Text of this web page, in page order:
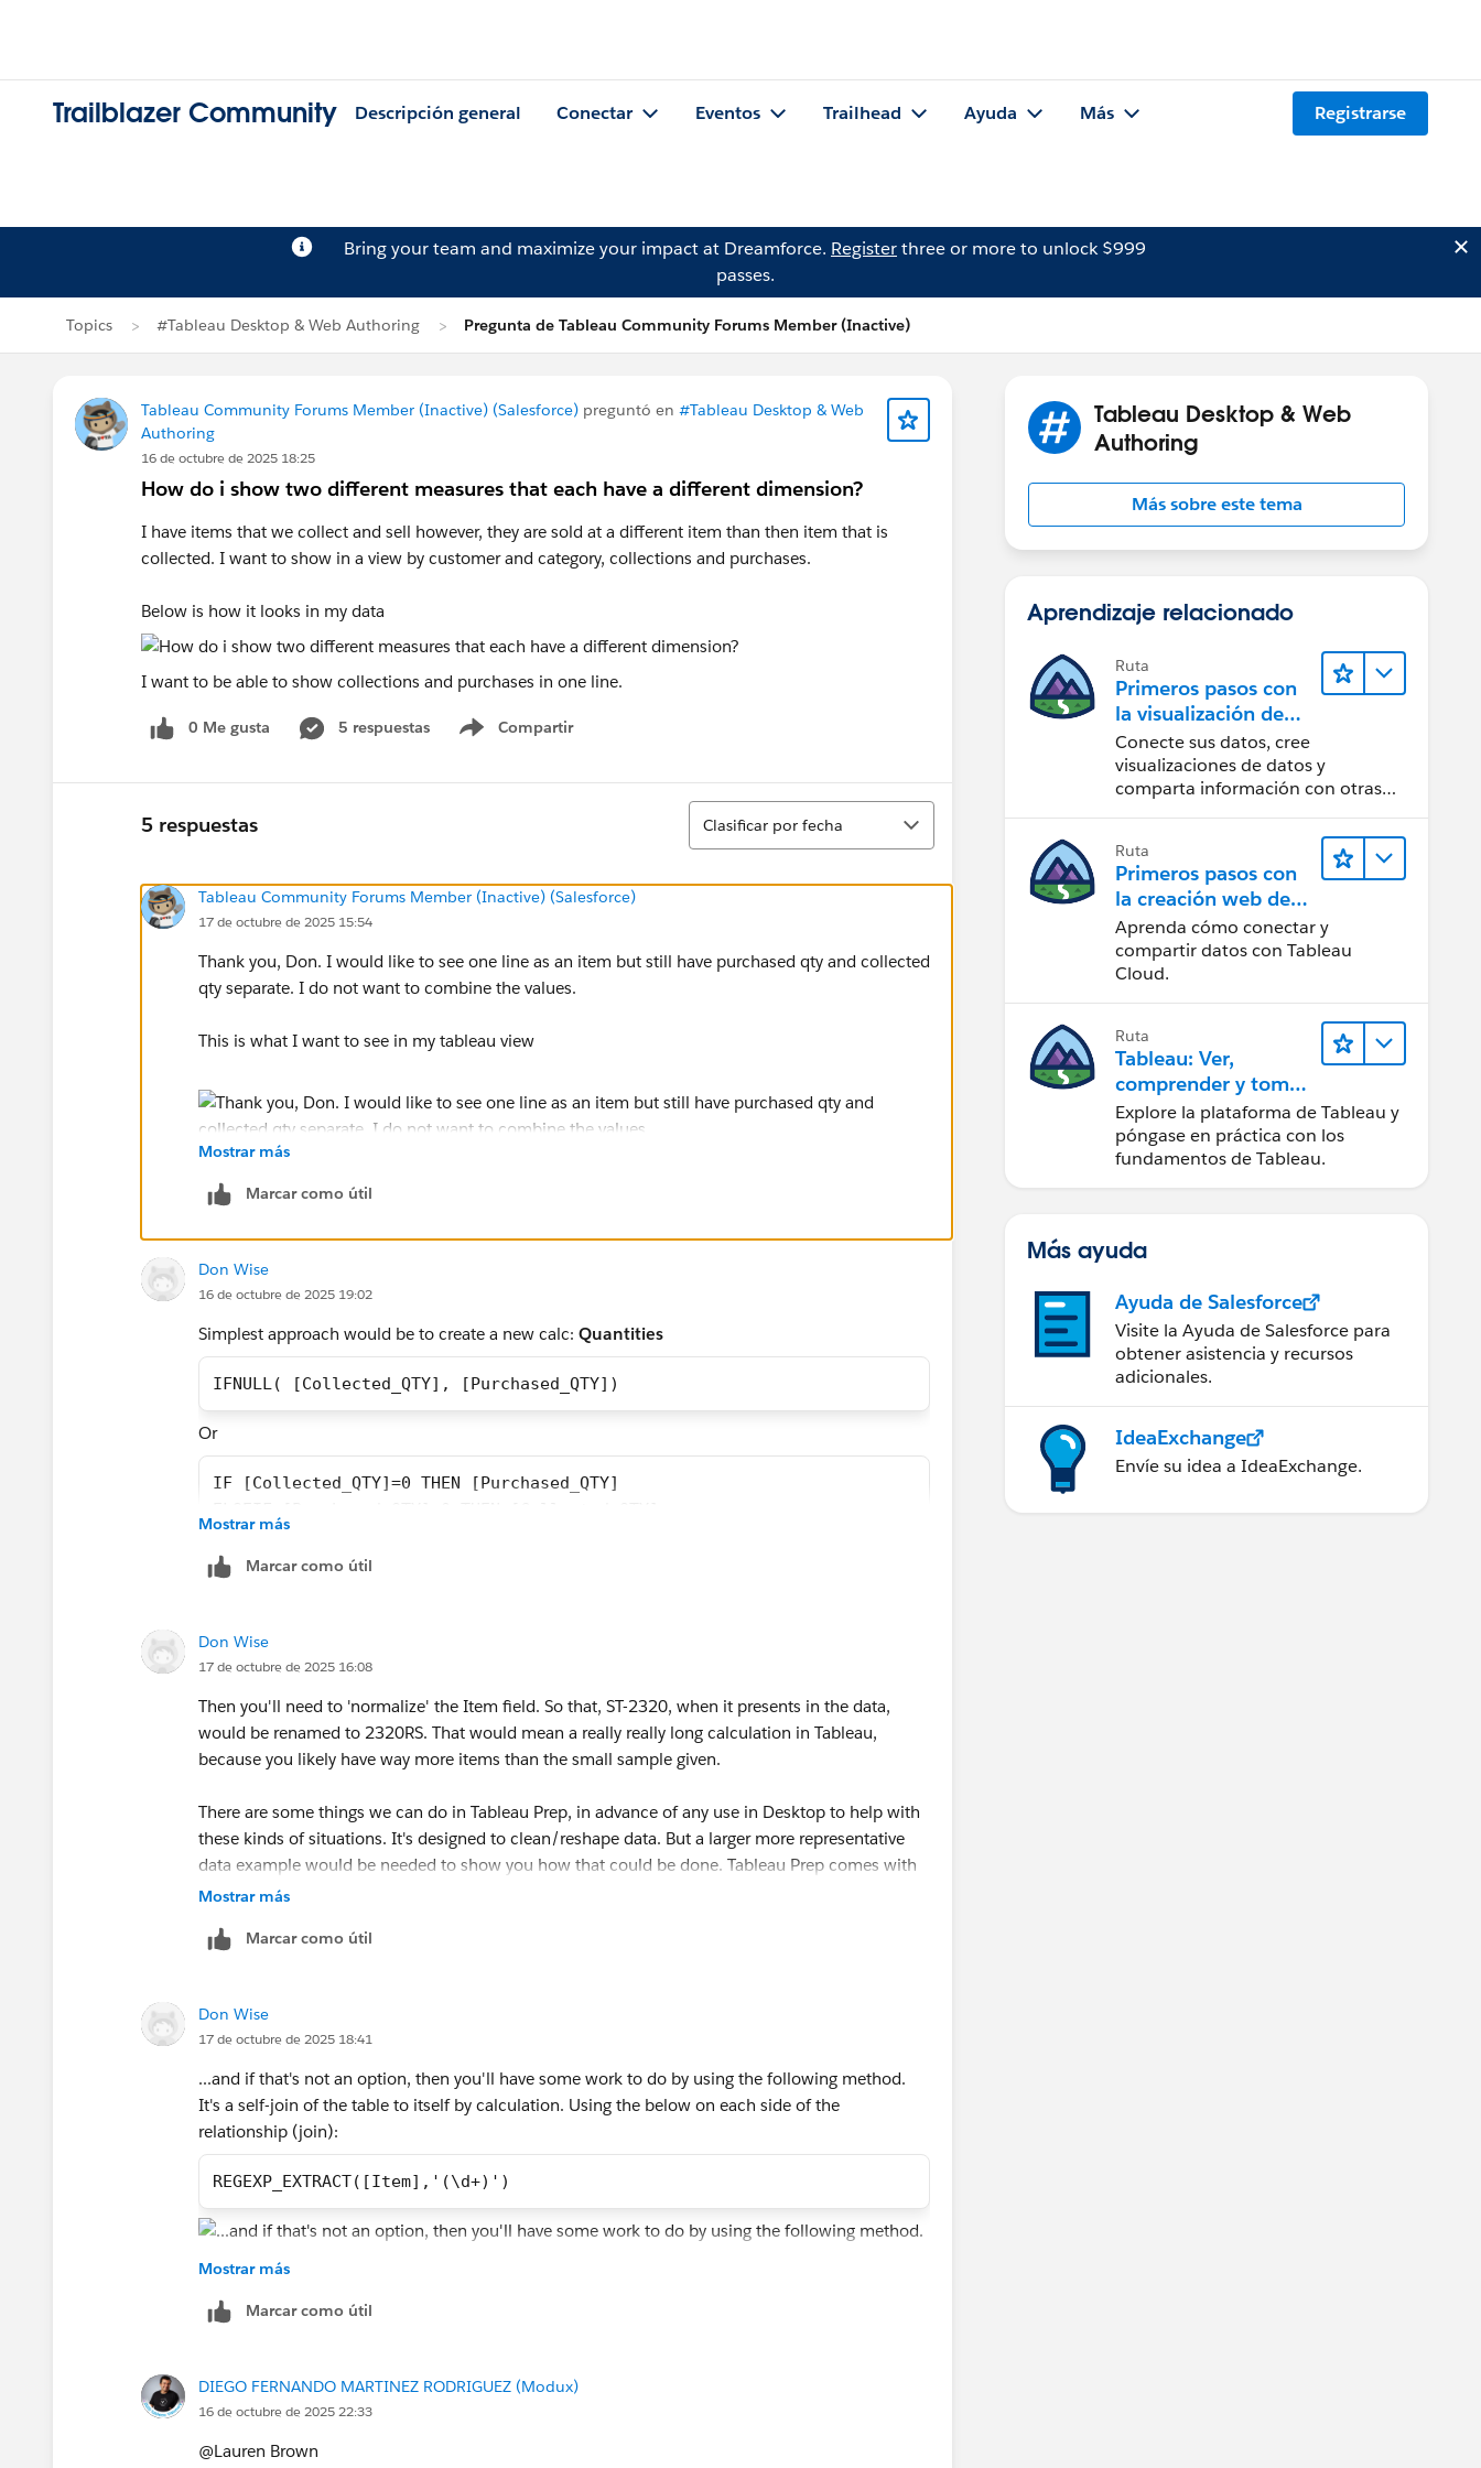
Trailblazer Community Descripción general Conectar Eventos Trailhead Ayuda Más Registrarse
Bring your team and maximize your impact at Dreamforce. Registerthree or more to unlock $999
passes.
Topics #Tableau Desktop & Web Authoring Pregunta de Tableau Community Forums Member (Inactive)
Tableau Community Forums Member (Inactive) (Salesforce) preguntó en #Tableau Desktop & Web
Authoring
16 de octubre de 2025 18:25
How do i show two different measures that each have a different dimension?
I have items that we collect and sell however, they are sold at a different item than then item that is
collected. I want to show in a view by customer and category, collections and purchases.
Below is how it looks in my data
I want to be able to show collections and purchases in one line.
0 Me gusta 5 respuestas Compartir
Show menu
5 respuestas
Ordenar
Clasificar por fecha
Tableau Community Forums Member (Inactive) (Salesforce)
17 de octubre de 2025 15:54
Thank you, Don. I would like to see one line as an item but still have purchased qty and collected
qty separate. I do not want to combine the values.
This is what I want to see in my tableau view
Mostrar más
Marcar como útil
Don Wise
16 de octubre de 2025 19:02
Simplest approach would be to create a new calc: Quantities
IFNULL( [Collected_QTY], [Purchased_QTY])
Or
IF [Collected_QTY]=0 THEN [Purchased_QTY]
END
See if that helps.
Best, Don Wise -
Please don’t forget toupvote and/or Select as Best
Mostrar más
Marcar como útil
Don Wise
17 de octubre de 2025 16:08
Then you'll need to 'normalize' the Item field. So that, ST-2320, when it presents in the data,
would be renamed to 2320RS. That would mean a really really long calculation in Tableau,
because you likely have way more items than the small sample given.
There are some things we can do in Tableau Prep, in advance of any use in Desktop to help with
these kinds of situations. It's designed to clean/reshape data. But a larger more representative
data example would be needed to show you how that could be done. Tableau Prep comes with
your existing licensing. Just a matter of downloading/installing.
Best, Don Wise -
Mostrar más
Marcar como útil
Don Wise
17 de octubre de 2025 18:41
...and if that's not an option, then you'll have some work to do by using the following method.
It's a self-join of the table to itself by calculation. Using the below on each side of the
relationship (join):
REGEXP_EXTRACT([Item],'(\d+)')
amounts:
From there, build the view, then filter out the Items that you don't want to see - as we don't have
a great deal of example data to work with its difficult to automate this to your liking. In this case,
manually finding which Items to remove. In your case, if there were a pattern or business rule
Mostrar más
Marcar como útil
DIEGO FERNANDO MARTINEZ RODRIGUEZ (Modux)
16 de octubre de 2025 22:33
@Lauren Brown​
Tableau Desktop & Web
Authoring
Más sobre este tema
Aprendizaje relacionado
Ruta
Primeros pasos con
la visualización de
datos en Tableau
Desktop
Conecte sus datos, cree
visualizaciones de datos y
comparta información con otras
Ruta
Primeros pasos con
la creación web de
Tableau Cloud
Aprenda cómo conectar y
compartir datos con Tableau
Cloud.
Ruta
Tableau: Ver,
comprender y tomar
medidas a partir de
los datos
Explore la plataforma de Tableau y
póngase en práctica con los
fundamentos de Tableau.
Más ayuda
Ayuda de Salesforce
Visite la Ayuda de Salesforce para
obtener asistencia y recursos
adicionales.
IdeaExchange
Envíe su idea a IdeaExchange.